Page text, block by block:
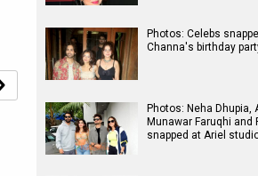
Photos: Celebs
Channa's birthday
Photos: Neha Dhupia,
Munawar Faruqhi and
snapped at Ariel